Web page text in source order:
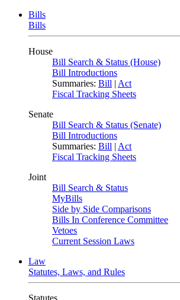
Bills
Bills
House
Bill Search & Status (House)
Bill Introductions
Summaries: Bill | Act
Fiscal Tracking Sheets
Senate
Bill Search & Status (Senate)
Bill Introductions
Summaries: Bill | Act
Fiscal Tracking Sheets
Joint
Bill Search & Status
MyBills
Side by Side Comparisons
Bills In Conference Committee
Vetoes
Current Session Laws
Law
Statutes, Laws, and Rules
Statutes